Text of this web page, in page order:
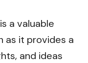
a valuable
as it provides a
and ideas